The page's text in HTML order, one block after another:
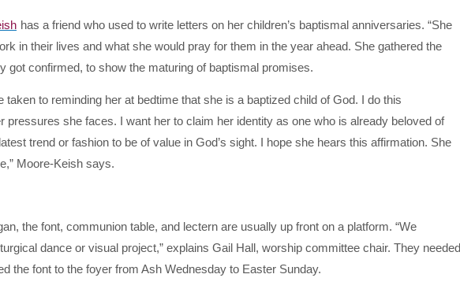
has a friend who used to write letters on her children’s baptismal anniversaries. “She
in their lives and what she would pray for them in the year ahead. She gathered the
got confirmed, to show the maturing of baptismal promises.
taken to reminding her at bedtime that she is a baptized child of God. I do this
pressures she faces. I want her to claim her identity as one who is already beloved of
trend or fashion to be of value in God’s sight. I hope she hears this affirmation. She
Moore-Keish says.
the font, communion table, and lectern are usually up front on a platform. “We
dance or visual project,” explains Gail Hall, worship committee chair. They needed
the font to the foyer from Ash Wednesday to Easter Sunday.